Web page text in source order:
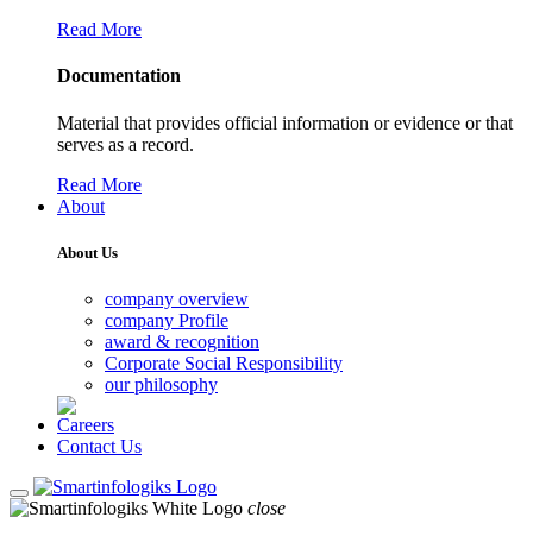
Read More
Documentation
Material that provides official information or evidence or that
serves as a record.
Read More
About
About Us
company overview
company Profile
award & recognition
Corporate Social Responsibility
our philosophy
Careers
Contact Us
close